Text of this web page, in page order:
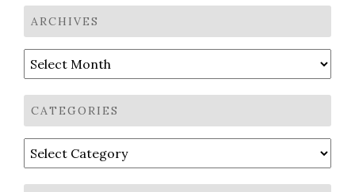
ARCHIVES
Archives
CATEGORIES
Categories